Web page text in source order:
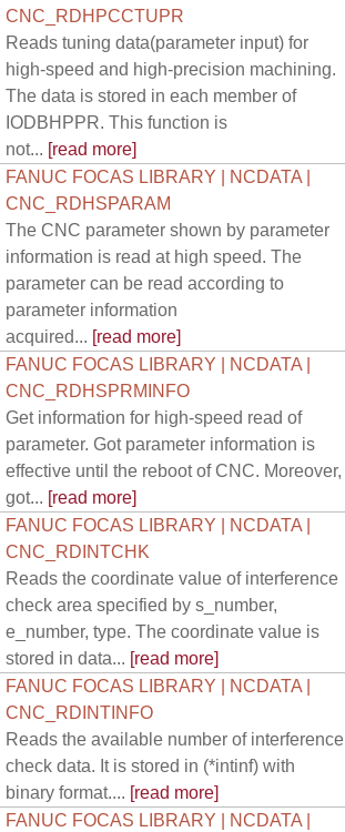
CNC_RDHPCCTUPR
Reads tuning data(parameter input) for
high-speed and high-precision machining.
The data is stored in each member of
IODBHPPR. This function is
not... [read more]
FANUC FOCAS LIBRARY | NCDATA |
CNC_RDHSPARAM
The CNC parameter shown by parameter
information is read at high speed. The
parameter can be read according to
parameter information
acquired... [read more]
FANUC FOCAS LIBRARY | NCDATA |
CNC_RDHSPRMINFO
Get information for high-speed read of
parameter. Got parameter information is
effective until the reboot of CNC. Moreover,
got... [read more]
FANUC FOCAS LIBRARY | NCDATA |
CNC_RDINTCHK
Reads the coordinate value of interference
check area specified by s_number,
e_number, type. The coordinate value is
stored in data... [read more]
FANUC FOCAS LIBRARY | NCDATA |
CNC_RDINTINFO
Reads the available number of interference
check data. It is stored in (*intinf) with
binary format.... [read more]
FANUC FOCAS LIBRARY | NCDATA |